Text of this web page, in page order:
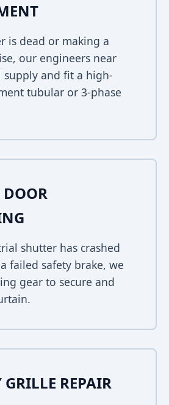
is dead or making a
our engineers near
and fit a high-
tubular or 3-phase
DOOR
shutter has crashed
failed safety brake, we
gear to secure and
GRILLE REPAIR